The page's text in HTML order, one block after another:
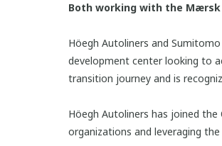
Both working with the Mærsk
Höegh Autoliners and
development center looking to
transition journey and is
Höegh Autoliners has joined
organizations and leveraging